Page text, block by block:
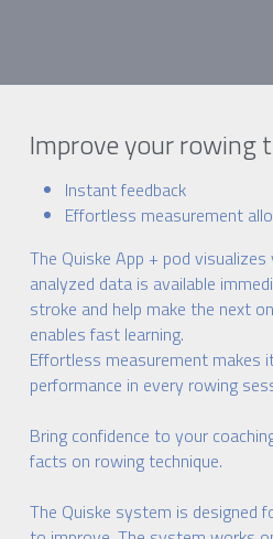
Improve your rowing
Instant feedback
Effortless measurement
The Quiske App + pod
analyzed data is available
stroke and help make the next
enables fast learning.
Effortless measurement makes
performance in every rowing
Bring confidence to your
facts on rowing technique.
The Quiske system is designed